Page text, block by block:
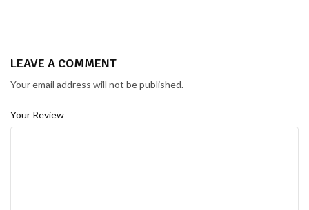
LEAVE A COMMENT
Your email address will not be published.
Your Review